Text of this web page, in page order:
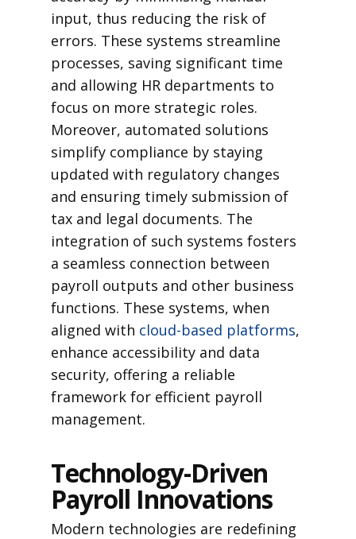
input, thus reducing the risk of
errors. These systems streamline
processes, saving significant time
and allowing HR departments to
focus on more strategic roles.
Moreover, automated solutions
simplify compliance by staying
updated with regulatory changes
and ensuring timely submission of
tax and legal documents. The
integration of such systems fosters
a seamless connection between
payroll outputs and other business
functions. These systems, when
aligned with cloud-based platforms,
enhance accessibility and data
security, offering a reliable
framework for efficient payroll
management.
Technology-Driven
Payroll Innovations
Modern technologies are redefining